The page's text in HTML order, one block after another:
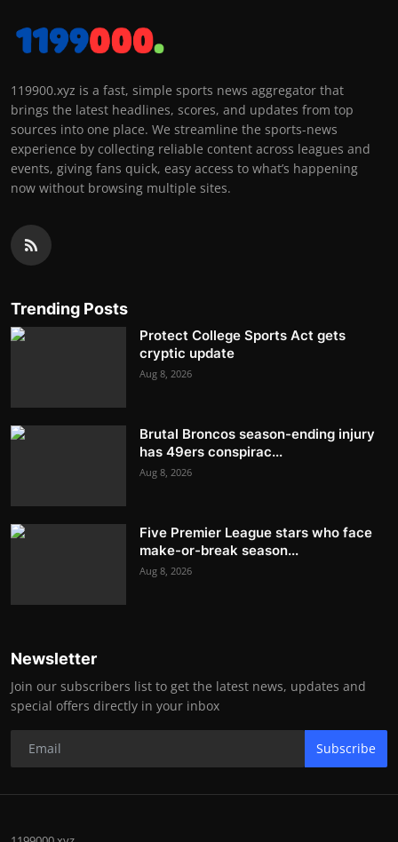
119900.xyz is a fast, simple sports news aggregator that
brings the latest headlines, scores, and updates from top
sources into one place. We streamline the sports-news
experience by collecting reliable content across leagues and
events, giving fans quick, easy access to what’s happening
now without browsing multiple sites.
Trending Posts
Protect College Sports Act gets
cryptic update
Aug 8, 2026
Brutal Broncos season-ending injury
has 49ers conspirac...
Aug 8, 2026
Five Premier League stars who face
make-or-break season...
Aug 8, 2026
Newsletter
Join our subscribers list to get the latest news, updates and
special offers directly in your inbox
Subscribe